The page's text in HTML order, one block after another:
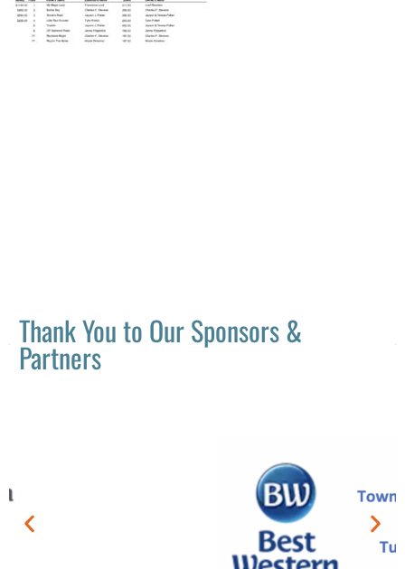
Thank You to Our Sponsors &
Partners